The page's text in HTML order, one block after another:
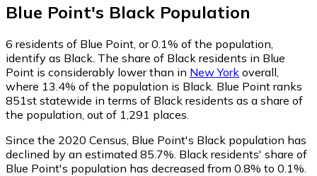
Blue Point's Black Population
6 residents of Blue Point, or 0.1% of the population,
identify as Black. The share of Black residents in Blue
Point is considerably lower than in New York overall,
where 13.4% of the population is Black. Blue Point ranks
851st statewide in terms of Black residents as a share of
the population, out of 1,291 places.
Since the 2020 Census, Blue Point's Black population has
declined by an estimated 85.7%. Black residents' share of
Blue Point's population has decreased from 0.8% to 0.1%.